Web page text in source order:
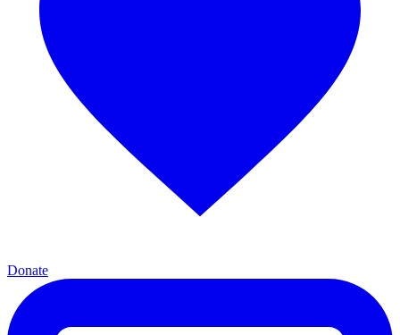
Donate